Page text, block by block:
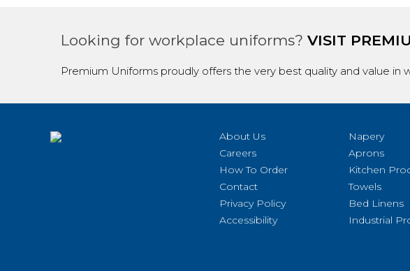
Looking for workplace uniforms? VISIT
Premium Uniforms proudly offers the very best quality and value in
About Us
Careers
How To Order
Contact
Privacy Policy
Accessibility
Napery
Aprons
Kitchen
Towels
Bed Linens
Industrial